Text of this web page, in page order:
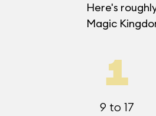
Here's
Magic
1
9 to 17